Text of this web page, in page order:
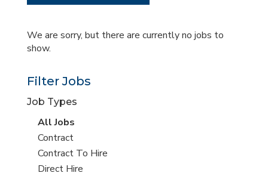
We are sorry, but there are currently no jobs to
show.
Filter Jobs
Job Types
View
all
jobs
All Jobs
View
jobs
filed
Contract
View
jobs
Contract To Hire
View
Direct Hire